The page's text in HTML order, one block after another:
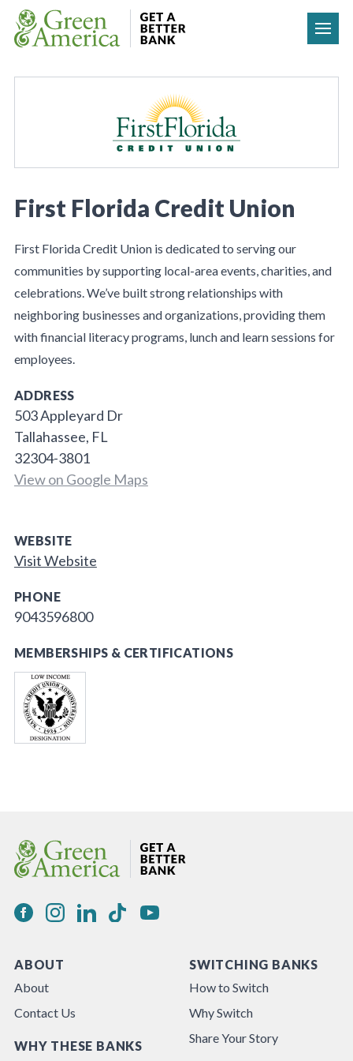
Skip to content
First Florida Credit Union
First Florida Credit Union is dedicated to serving our
communities by supporting local-area events, charities, and
celebrations. We’ve built strong relationships with
neighboring businesses and organizations, providing them
with financial literacy programs, lunch and learn sessions for
employees.
ADDRESS
503 Appleyard Dr
Tallahassee, FL
32304-3801
View on Google Maps
WEBSITE
Visit Website
PHONE
9043596800
MEMBERSHIPS & CERTIFICATIONS
ABOUT
About
Contact Us
WHY THESE BANKS
SWITCHING BANKS
How to Switch
Why Switch
Share Your Story